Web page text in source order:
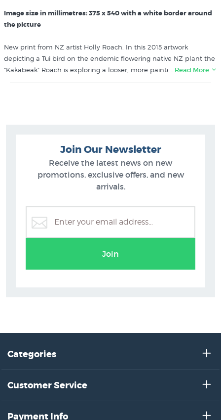
Image size in millimetres: 375 x 540 with a white border around
the picture
New print from NZ artist Holly Roach. In this 2015 artwork
depicting a Tui bird on the endemic flowering native NZ plant the
“Kakabeak” Roach is exploring a looser, more painterly style than
her first series of prints. Printed using lightfast ink on good quality
collections at New Zealand's specialist art print store:
Holly Roach Prints
Flowers
Latest prints by NZ’s artists
…Read More
Join Our Newsletter
Receive the latest news on new
promotions, exclusive offers, and new
arrivals.
Join
Categories
Customer Service
Payment Info